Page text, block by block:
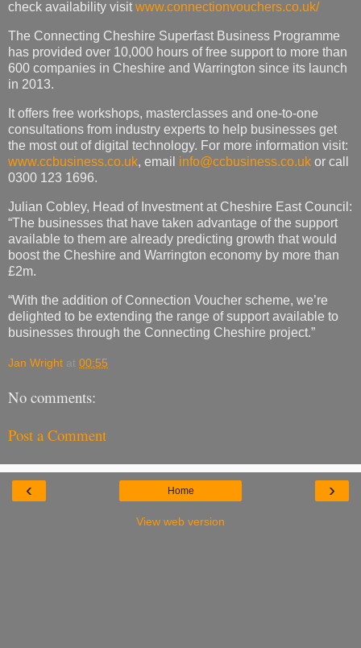
check availability visit www.connectionvouchers.co.uk/
The Connecting Cheshire Superfast Business Programme
has provided over 10,000 hours of free support to more than
600 companies in Cheshire and Warrington since its launch
in 2013.
It offers free workshops, masterclasses and one-to-one
consultations from industry experts to help businesses get
the most out of digital technology. For more information visit:
www.ccbusiness.co.uk, email info@ccbusiness.co.uk or call
0300 123 1696.
Julian Cobley, Head of Investment at Cheshire East Council:
“The businesses that have taken advantage of the support
available to them are already predicting growth that would
boost the Cheshire and Warrington economy by more than
£2m.
“With the addition of Connection Voucher scheme, we’re
delighted to be extending the range of support available to
businesses through the Connecting Cheshire project.”
Jan Wright at 00:55
No comments:
Post a Comment
‹ ›
Home
View web version